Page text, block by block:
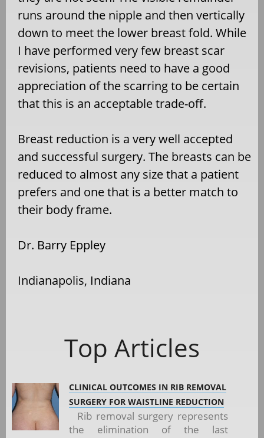
runs around the nipple and then vertically
down to meet the lower breast fold. While
I have performed very few breast scar
revisions, patients need to have a good
appreciation of the scarring to be certain
that this is an acceptable trade-off.
Breast reduction is a very well accepted
and successful surgery. The breasts can be
reduced to almost any size that a patient
prefers and one that is a better match to
their body frame.
Dr. Barry Eppley
Indianapolis, Indiana
Top Articles
CLINICAL OUTCOMES IN RIB REMOVAL
SURGERY FOR WAISTLINE REDUCTION
Rib removal surgery represents
the elimination of the last